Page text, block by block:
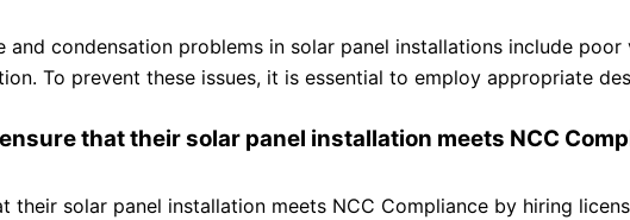
and condensation problems in solar panel installations include
To prevent these issues, it is essential to employ appropriate
that their solar panel installation meets NCC
their solar panel installation meets NCC Compliance by hiring